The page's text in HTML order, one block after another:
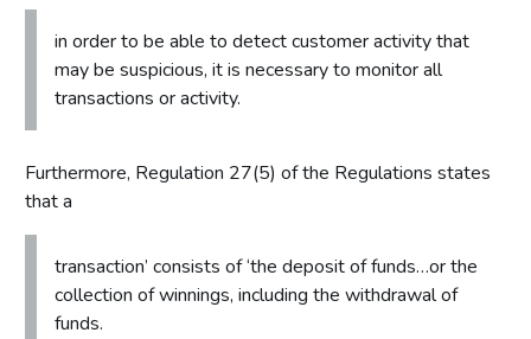
in order to be able to detect customer activity that
may be suspicious, it is necessary to monitor all
transactions or activity.
Furthermore, Regulation 27(5) of the Regulations states
that a
transaction’ consists of ‘the deposit of funds…or the
collection of winnings, including the withdrawal of
funds.